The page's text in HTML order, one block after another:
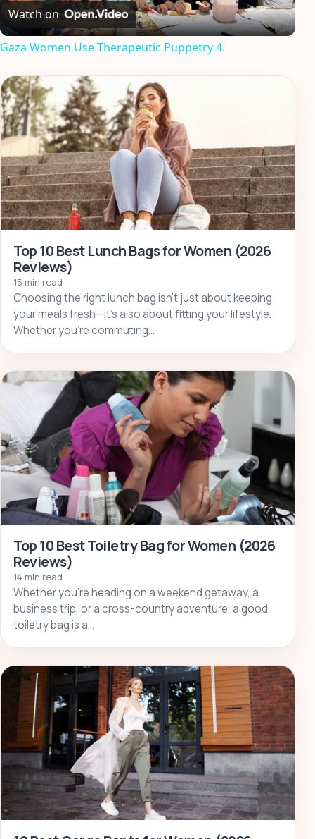
Video
Watch on
Gaza Women Use Therapeutic Puppetry 4.
Top 10 Best Lunch Bags for Women (2026
Reviews)
15 min read
Choosing the right lunch bag isn’t just about keeping
your meals fresh—it’s also about fitting your lifestyle.
Whether you’re commuting…
Top 10 Best Toiletry Bag for Women (2026
Reviews)
14 min read
Whether you’re heading on a weekend getaway, a
business trip, or a cross-country adventure, a good
toiletry bag is a…